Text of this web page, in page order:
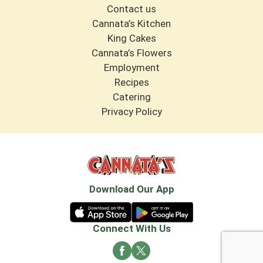
Contact us
Cannata’s Kitchen
King Cakes
Cannata’s Flowers
Employment
Recipes
Catering
Privacy Policy
Download Our App
Connect With Us